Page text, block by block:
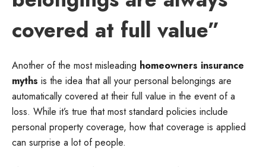
covered at full value”
Another of the most misleading homeowners insurance
myths is the idea that all your personal belongings are
automatically covered at their full value in the event of a
loss. While it’s true that most standard policies include
personal property coverage, how that coverage is applied
can surprise a lot of people.